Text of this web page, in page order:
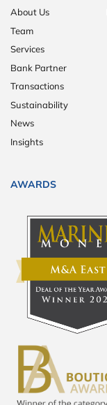
About Us
Team
Services
Bank Partner
Transactions
Sustainability
News
Insights
AWARDS